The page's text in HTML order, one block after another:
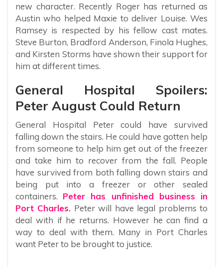
new character. Recently Roger has returned as
Austin who helped Maxie to deliver Louise. Wes
Ramsey is respected by his fellow cast mates.
Steve Burton, Bradford Anderson, Finola Hughes,
and Kirsten Storms have shown their support for
him at different times.
General Hospital Spoilers:
Peter August Could Return
General Hospital Peter could have survived
falling down the stairs. He could have gotten help
from someone to help him get out of the freezer
and take him to recover from the fall. People
have survived from both falling down stairs and
being put into a freezer or other sealed
containers. Peter has unfinished business in
Port Charles. Peter will have legal problems to
deal with if he returns. However he can find a
way to deal with them. Many in Port Charles
want Peter to be brought to justice.